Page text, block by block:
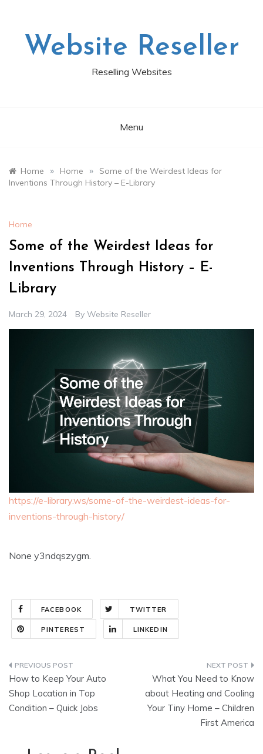
Website Reseller
Reselling Websites
Menu
Home » Home »
Some of the Weirdest Ideas for
Inventions Through History – E-Library
Home
Some of the Weirdest Ideas for
Inventions Through History – E-
Library
March 29, 2024 By Website Reseller
https://e-library.ws/some-of-the-weirdest-ideas-for-
inventions-through-history/
None y3ndqszygm.
FACEBOOK TWITTER
PINTEREST LINKEDIN
Post
navigation
How to Keep Your Auto
Shop Location in Top
Condition – Quick Jobs
What You Need to Know
about Heating and Cooling
Your Tiny Home – Children
First America